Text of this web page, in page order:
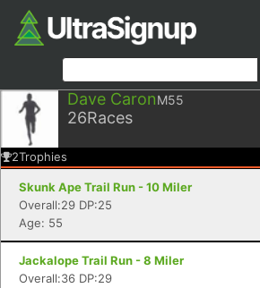
Dave CaronM55
26Races
2Trophies
Skunk Ape Trail Run - 10 Miler
Overall:29 DP:25
Age: 55
Jackalope Trail Run - 8 Miler
Overall:36 DP:29